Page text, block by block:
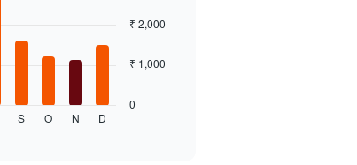
S O N D
0
₹ 1,000
₹ 2,000